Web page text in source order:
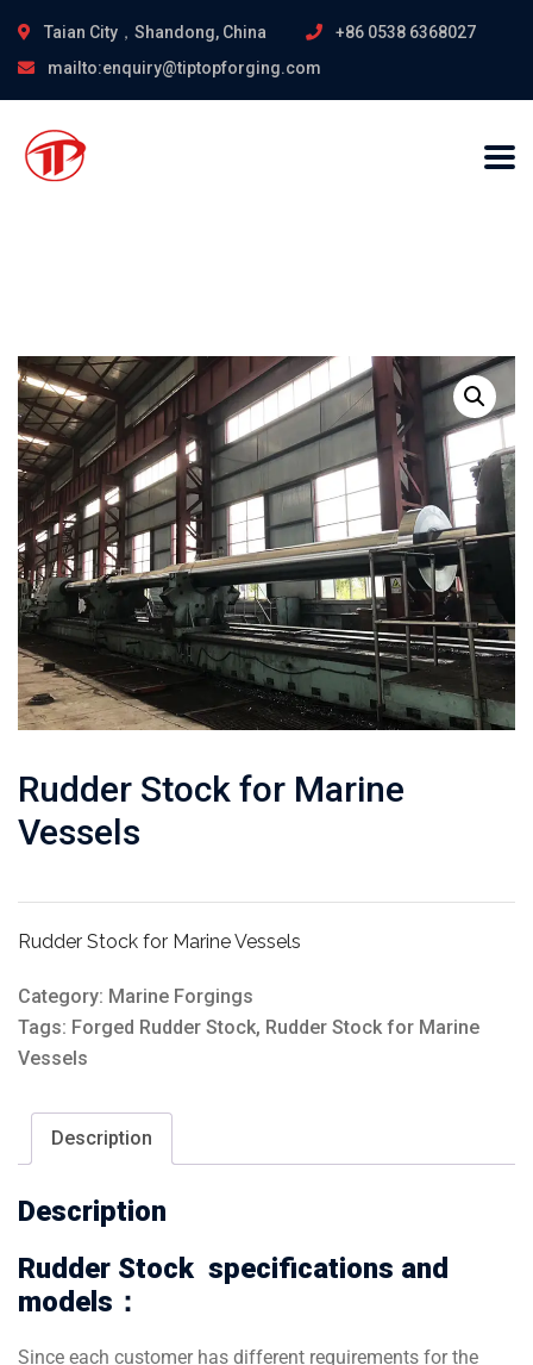
Taian City，Shandong, China
+86 0538 6368027
mailto:enquiry@tiptopforging.com
Rudder Stock for Marine
Vessels
Rudder Stock for Marine Vessels
Category: Marine Forgings
Tags: Forged Rudder Stock, Rudder Stock for Marine
Vessels
Description
Description
Rudder Stock specifications and
models：
Since each customer has different requirements for the